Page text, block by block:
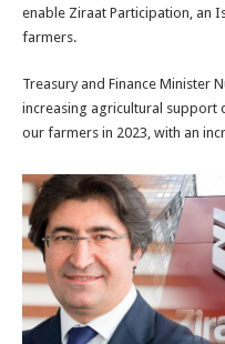
enable Ziraat Participation, an
farmers.
Treasury and Finance Minister
increasing agricultural support
our farmers in 2023, with an